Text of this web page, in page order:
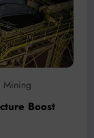
Mining
Boost